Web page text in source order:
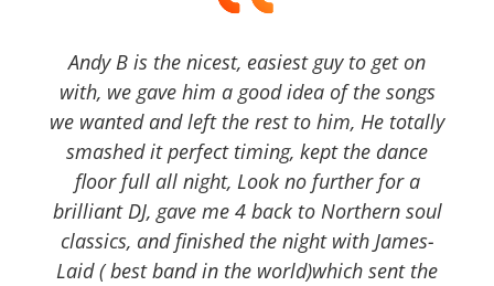
Andy B is the nicest, easiest guy to get on
with, we gave him a good idea of the songs
we wanted and left the rest to him, He totally
smashed it perfect timing, kept the dance
floor full all night, Look no further for a
brilliant DJ, gave me 4 back to Northern soul
classics, and finished the night with James-
Laid ( best band in the world)which sent the